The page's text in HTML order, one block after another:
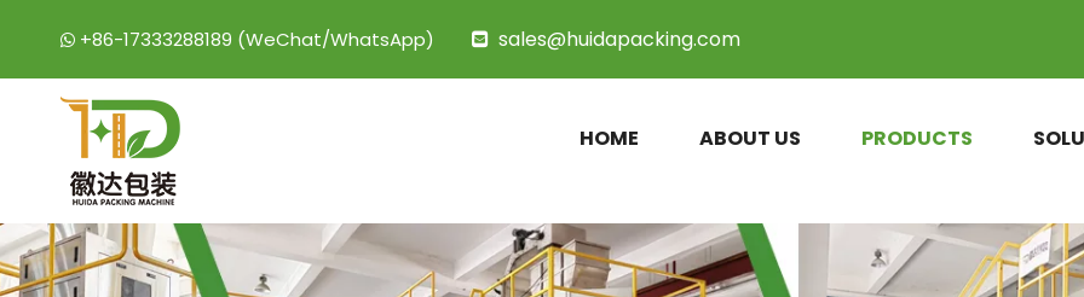
 +86-17333288189 (WeChat/WhatsApp)  sales@huidapacking.com
HOME ABOUT US PRODUCTS